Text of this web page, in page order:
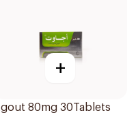
+
80mg 30Tablets